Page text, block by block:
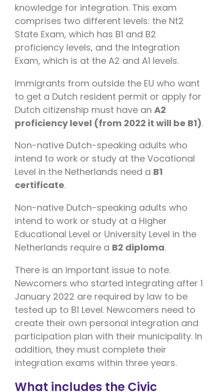
knowledge for integration. This exam
comprises two different levels: the Nt2
State Exam, which has B1 and B2
proficiency levels, and the Integration
Exam, which is at the A2 and A1 levels.
Immigrants from outside the EU who want
to get a Dutch resident permit or apply for
Dutch citizenship must have an A2
proficiency level (from 2022 it will be B1).
Non-native Dutch-speaking adults who
intend to work or study at the Vocational
Level in the Netherlands need a B1
certificate.
Non-native Dutch-speaking adults who
intend to work or study at a Higher
Educational Level or University Level in the
Netherlands require a B2 diploma.
There is an important issue to note.
Newcomers who started integrating after 1
January 2022 are required by law to be
tested up to B1 Level. Newcomers need to
create their own personal integration and
participation plan with their municipality. In
addition, they must complete their
integration exams within three years.
What includes the Civic